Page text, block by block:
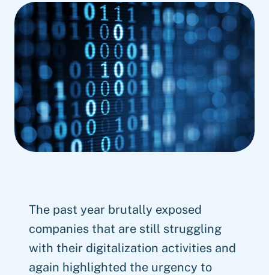
The past year brutally exposed
companies that are still struggling
with their digitalization activities and
again highlighted the urgency to